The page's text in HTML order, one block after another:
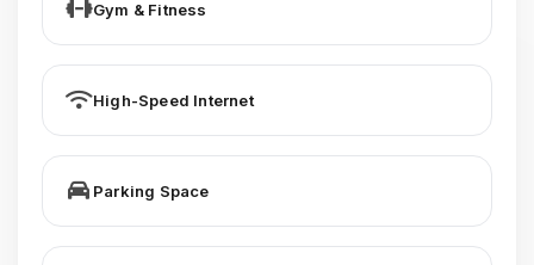
Gym & Fitness
High-Speed Internet
Parking Space